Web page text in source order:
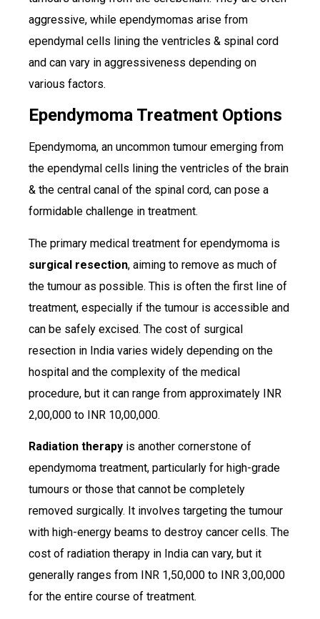
aggressive, while ependymomas arise from
ependymal cells lining the ventricles & spinal cord
and can vary in aggressiveness depending on
various factors.
Ependymoma Treatment Options
Ependymoma, an uncommon tumour emerging from
the ependymal cells lining the ventricles of the brain
& the central canal of the spinal cord, can pose a
formidable challenge in treatment.
The primary medical treatment for ependymoma is
surgical resection, aiming to remove as much of
the tumour as possible. This is often the first line of
treatment, especially if the tumour is accessible and
can be safely excised. The cost of surgical
resection in India varies widely depending on the
hospital and the complexity of the medical
procedure, but it can range from approximately INR
2,00,000 to INR 10,00,000.
Radiation therapy is another cornerstone of
ependymoma treatment, particularly for high-grade
tumours or those that cannot be completely
removed surgically. It involves targeting the tumour
with high-energy beams to destroy cancer cells. The
cost of radiation therapy in India can vary, but it
generally ranges from INR 1,50,000 to INR 3,00,000
for the entire course of treatment.